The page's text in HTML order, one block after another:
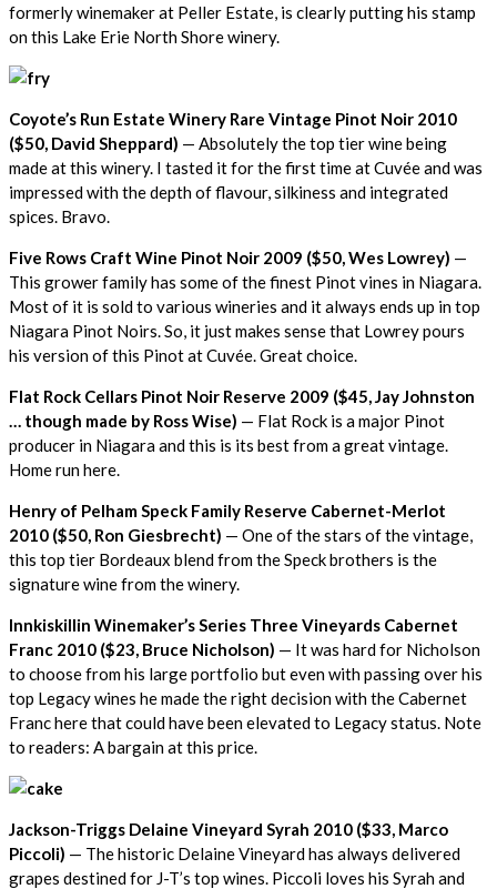
formerly winemaker at Peller Estate, is clearly putting his stamp
on this Lake Erie North Shore winery.
Coyote’s Run Estate Winery Rare Vintage Pinot Noir 2010
($50, David Sheppard) — Absolutely the top tier wine being
made at this winery. I tasted it for the first time at Cuvée and was
impressed with the depth of flavour, silkiness and integrated
spices. Bravo.
Five Rows Craft Wine Pinot Noir 2009 ($50, Wes Lowrey) —
This grower family has some of the finest Pinot vines in Niagara.
Most of it is sold to various wineries and it always ends up in top
Niagara Pinot Noirs. So, it just makes sense that Lowrey pours
his version of this Pinot at Cuvée. Great choice.
Flat Rock Cellars Pinot Noir Reserve 2009 ($45, Jay Johnston
… though made by Ross Wise) — Flat Rock is a major Pinot
producer in Niagara and this is its best from a great vintage.
Home run here.
Henry of Pelham Speck Family Reserve Cabernet-Merlot
2010 ($50, Ron Giesbrecht) — One of the stars of the vintage,
this top tier Bordeaux blend from the Speck brothers is the
signature wine from the winery.
Innkiskillin Winemaker’s Series Three Vineyards Cabernet
Franc 2010 ($23, Bruce Nicholson) — It was hard for Nicholson
to choose from his large portfolio but even with passing over his
top Legacy wines he made the right decision with the Cabernet
Franc here that could have been elevated to Legacy status. Note
to readers: A bargain at this price.
Jackson-Triggs Delaine Vineyard Syrah 2010 ($33, Marco
Piccoli) — The historic Delaine Vineyard has always delivered
grapes destined for J-T’s top wines. Piccoli loves his Syrah and